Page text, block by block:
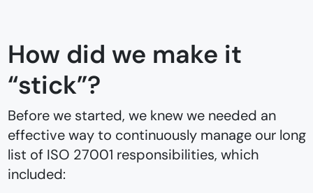
How did we make it
“stick”?
Before we started, we knew we needed an
effective way to continuously manage our long
list of ISO 27001 responsibilities, which
included: